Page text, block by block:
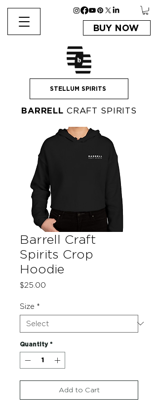
BARRELL CRAFT SPIRITS
BUY NOW
STELLUM SPIRITS
Barrell Craft
Spirits Crop
Hoodie
$25.00
Size *
Quantity *
Add to Cart